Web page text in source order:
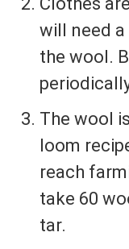
will need
the wool.
The wool
loom
reach
take 60
tar.